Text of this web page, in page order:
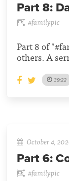
Part 8:
#familypic
Part 8 of
others. A
39:22
October 4,
Part 6:
#familypic